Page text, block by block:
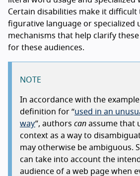
Certain disabilities make it difficult
figurative language or specialized
mechanisms that help clarify
for these audiences.
NOTE
In accordance with the
definition for
used in an
way , authors can assume that
context as a way to
may otherwise be ambiguous.
can take into account the
audience of a web page when